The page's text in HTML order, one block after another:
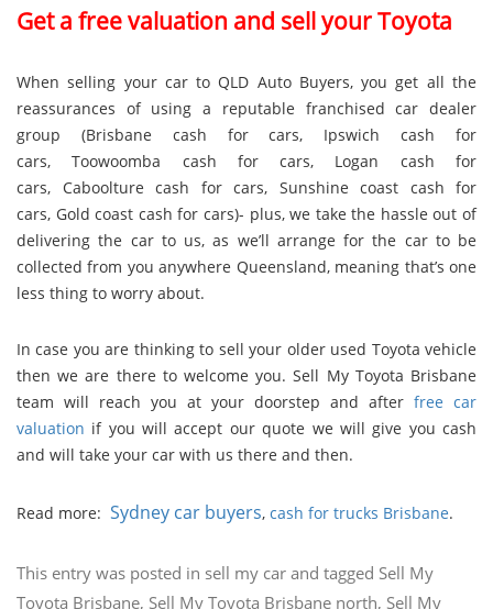
Get a free valuation and sell your Toyota
When selling your car to QLD Auto Buyers, you get all the
reassurances of using a reputable franchised car dealer
group (Brisbane cash for cars, Ipswich cash for
cars,Toowoomba cash for cars, Logan cash for
cars, Caboolture cash for cars, Sunshine coast cash for
cars, Gold coast cash for cars)- plus, we take the hassle out of
delivering the car to us, as we’ll arrange for the car to be
collected from you anywhere Queensland, meaning that’s one
less thing to worry about.
In case you are thinking to sell your older used Toyota vehicle
then we are there to welcome you. Sell My Toyota Brisbane
team will reach you at your doorstep and after free car
valuation if you will accept our quote we will give you cash
and will take your car with us there and then.
Read more: Sydney car buyers, cash for trucks Brisbane.
This entry was posted in sell my car and tagged Sell My
Toyota Brisbane, Sell My Toyota Brisbane north, Sell My